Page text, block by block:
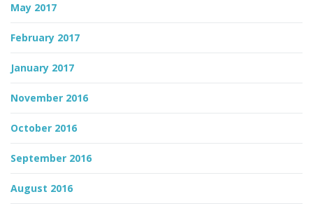
May 2017
February 2017
January 2017
November 2016
October 2016
September 2016
August 2016